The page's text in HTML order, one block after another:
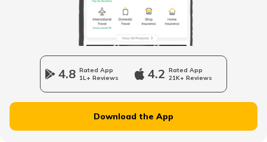
4.8 Rated App
1L+ Reviews
4.2 Rated App
21K+ Reviews
Download the App